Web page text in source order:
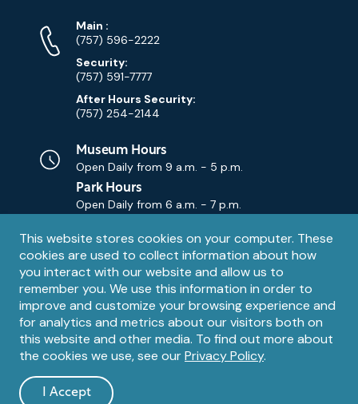
Privacy
notice
This website stores cookies on your computer. These
cookies are used to collect information about how
you interact with our website and allow us to
remember you. We use this information in order to
improve and customize your browsing experience and
for analytics and metrics about our visitors both on
this website and other media. To find out more about
the cookies we use, see ourPrivacy Policy.
I Accept
Phone
Numbers
Main Phone
:
(757) 596-2222
Security:
(757) 591-7777
After Hours Security:
(757) 254-2144
Museum Hours
Open Daily from 9 a.m. - 5 p.m.
Park Hours
Open Daily from 6 a.m. - 7 p.m.
Contact
Email
Contact Us
Information
Reserved. The Mariners' Museum is a U.S. 501(c)(3) non-profit
organization.